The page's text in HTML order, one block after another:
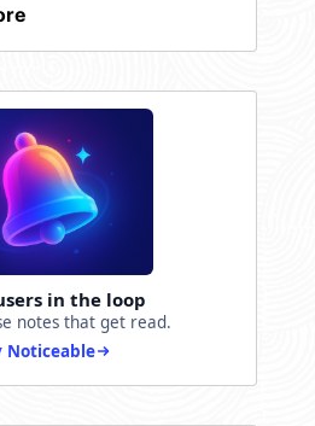
in the loop
notes that get read.
Noticeable